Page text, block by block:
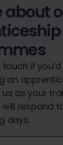
about
if
an
as your
will respond
days.